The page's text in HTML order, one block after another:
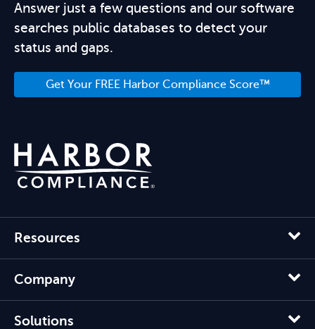
Answer just a few questions and our software
searches public databases to detect your
status and gaps.
Get Your FREE Harbor Compliance Score™
Resources
Company
Solutions